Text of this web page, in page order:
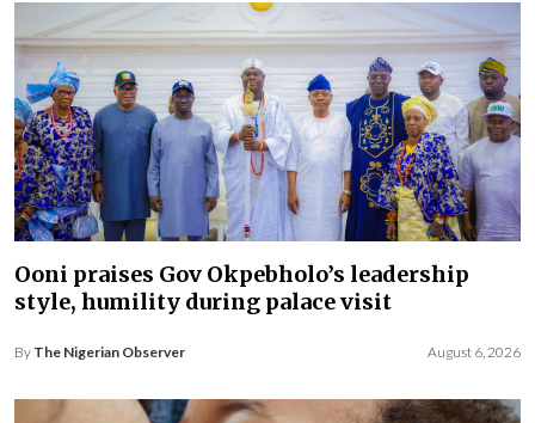
Ooni praises Gov Okpebholo’s leadership
style, humility during palace visit
By The Nigerian Observer August 6, 2026